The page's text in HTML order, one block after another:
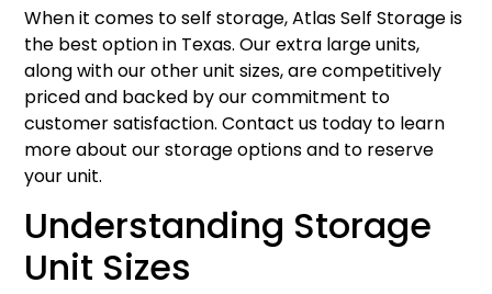
When it comes to self storage, Atlas Self Storage is
the best option in Texas. Our extra large units,
along with our other unit sizes, are competitively
priced and backed by our commitment to
customer satisfaction. Contact us today to learn
more about our storage options and to reserve
your unit.
Understanding Storage
Unit Sizes